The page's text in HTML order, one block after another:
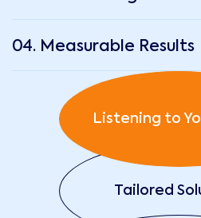
04. Measurable Results
Listening to
Tailored